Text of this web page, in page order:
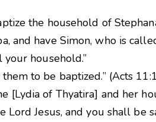
the household of
and have Simon, who is
your household.”
to be baptized.” (Acts
[Lydia of Thyatira] and her
Lord Jesus, and you shall